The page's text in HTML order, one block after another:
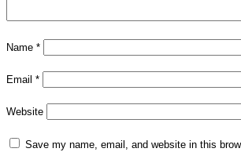
Name *
Email *
Website
Save my name, email, and website in this